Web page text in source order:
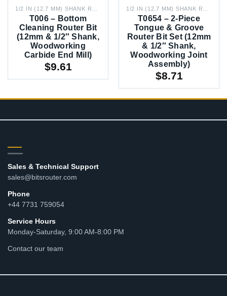
1/2 IN (12.7 MM) SHANK ROUTER BITS
T006 – Bottom
Cleaning Router Bit
(12mm & 1/2″ Shank,
Woodworking
Carbide End Mill)
$9.61
1/2 IN (12.7 MM) SHANK ROUTER BITS
T0654 – 2-Piece
Tongue & Groove
Router Bit Set (12mm
& 1/2″ Shank,
Woodworking Joint
Assembly)
$8.71
Sales & Technical Support
sales@bitsrouter.com
Phone
+44 7731 759054
Service Hours
Monday-Saturday, 9:00 AM-8:00 PM
Contact our team